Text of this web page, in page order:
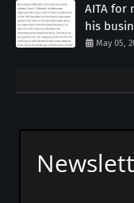
AITA for
his
May 05,